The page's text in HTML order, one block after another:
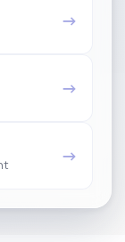
→
→
→